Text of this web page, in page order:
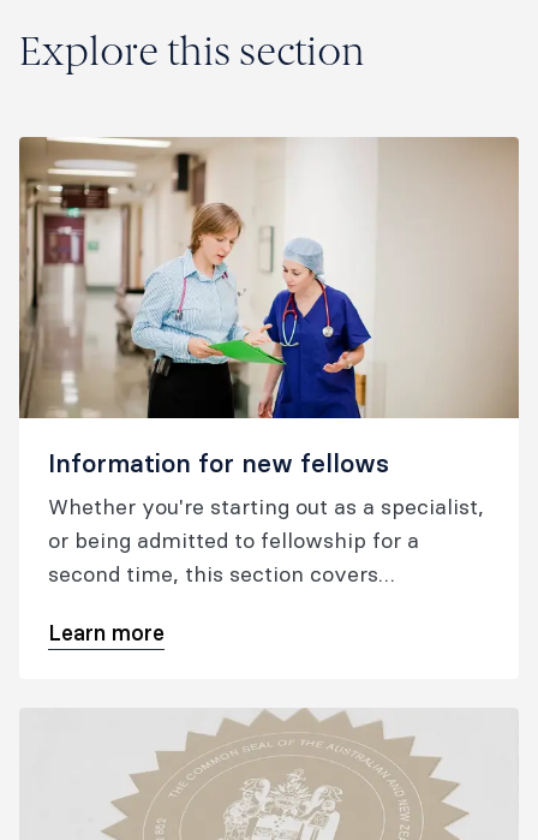
Explore this section
Information for new fellows
Whether you're starting out as a specialist,
or being admitted to fellowship for a
second time, this section covers
fellow, from being presented at the college
representative to building your
professional networks.
Learn more